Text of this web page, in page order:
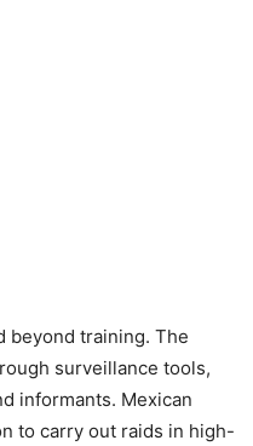
beyond training. The
surveillance tools,
informants. Mexican
to carry out raids in high-